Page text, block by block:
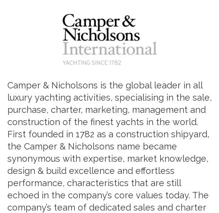
Camper & Nicholsons is the global leader in all
luxury yachting activities, specialising in the sale,
purchase, charter, marketing, management and
construction of the finest yachts in the world.
First founded in 1782 as a construction shipyard,
the Camper & Nicholsons name became
synonymous with expertise, market knowledge,
design & build excellence and effortless
performance, characteristics that are still
echoed in the company’s core values today. The
company’s team of dedicated sales and charter